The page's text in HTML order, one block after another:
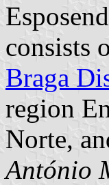
consists
Braga
region
Norte,
António